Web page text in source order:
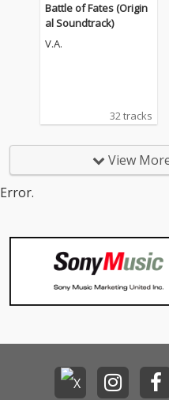
Battle of Fates (Origin
al Soundtrack)
V.A.
32 tracks
View
Error.